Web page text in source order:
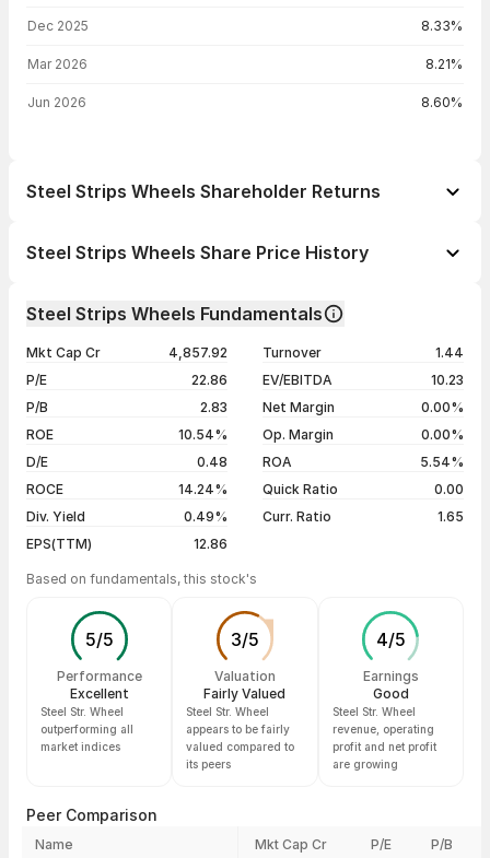
Dec 2025 8.33%
Mar 2026 8.21%
Jun 2026 8.60%
Steel Strips Wheels Shareholder Returns
1 month
5 years
+87.62%
Steel Strips Wheels Share Price History
05 Aug 26
₹317.85 / ₹319.95
+1.09%
04 Aug 26
₹318.00 / ₹316.50 -0.42%
Show more
Steel Strips Wheels Fundamentals
Mkt Cap Cr
4,857.92
P/E
22.86
P/B
2.83
ROE
10.54%
D/E
0.48
ROCE
14.24%
Div. Yield
0.49%
EPS(TTM)
12.86
Turnover
1.44
EV/EBITDA
10.23
Net Margin
0.00%
Op. Margin
0.00%
ROA
5.54%
Quick Ratio
0.00
Curr. Ratio
1.65
Based on fundamentals, this stock's
5/5
Performance
Excellent
Steel Str. Wheel
outperforming all
market indices
3/5
Valuation
Fairly Valued
Steel Str. Wheel
appears to be fairly
valued compared to
its peers
4/5
Earnings
Good
Steel Str. Wheel
revenue, operating
profit and net profit
are growing
Peer Comparison
Name Mkt Cap Cr P/E P/B